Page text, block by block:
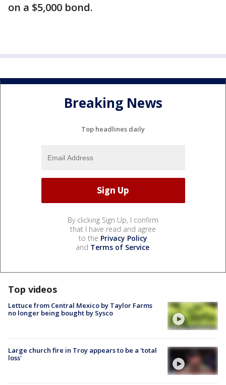
on a $5,000 bond.
Breaking News
Top headlines daily
By clicking Sign Up, I confirm
that I have read and agree
to the Privacy Policy
and Terms of Service.
Top videos
Lettuce from Central Mexico by Taylor Farms
no longer being bought by Sysco
Large church fire in Troy appears to be a 'total
loss'